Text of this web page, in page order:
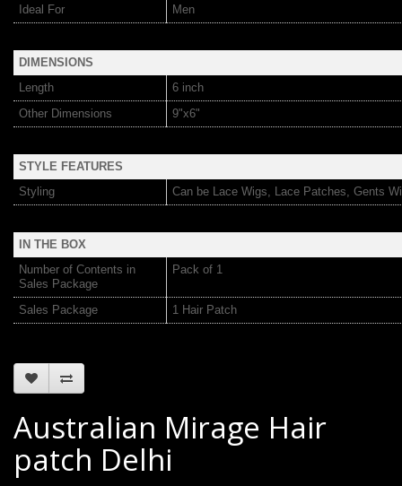
Ideal For
Men
DIMENSIONS
Length
6 inch
Other Dimensions
9"x6"
STYLE FEATURES
Styling
Can be Lace Wigs, Lace Patches, Gents
IN THE BOX
Number of Contents in
Sales Package
Pack of 1
Sales Package 1 Hair Patch
Australian Mirage Hair
patch Delhi